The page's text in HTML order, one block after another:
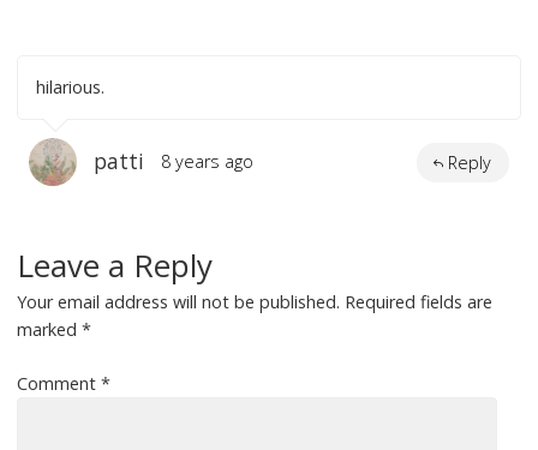
hilarious.
patti 8 years ago Reply
Leave a Reply
Your email address will not be published. Required fields are
marked*
Comment*